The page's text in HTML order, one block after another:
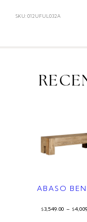
SKU: 012UFUL032A
ABASO
$3,549.00 – $